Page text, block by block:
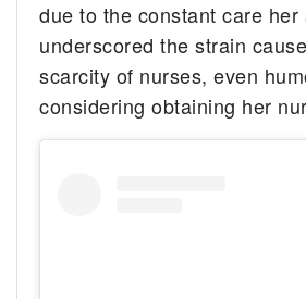
due to the constant care her
underscored the strain
scarcity of nurses, even
considering obtaining her